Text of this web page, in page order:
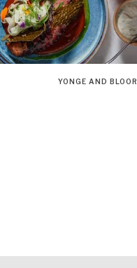
YONGE AND BLOOR